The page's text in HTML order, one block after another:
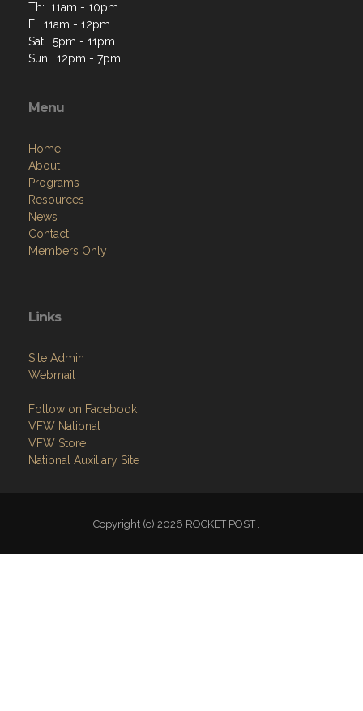
Th: 11am - 10pm
F: 11am - 12pm
Sat: 5pm - 11pm
Sun: 12pm - 7pm
Menu
Home
About
Programs
Resources
News
Contact
Members Only
Links
Site Admin
Webmail
Follow on Facebook
VFW National
VFW Store
National Auxiliary Site
Copyright (c) 2026 ROCKET POST .